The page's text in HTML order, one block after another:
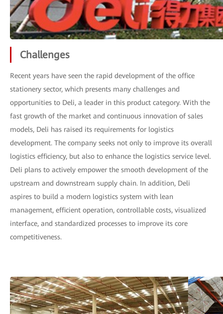
Challenges
Recent years have seen the rapid development of the office
stationery sector, which presents many challenges and
opportunities to Deli, a leader in this product category. With the
fast growth of the market and continuous innovation of sales
models, Deli has raised its requirements for logistics
development. The company seeks not only to improve its overall
logistics efficiency, but also to enhance the logistics service level.
Deli plans to actively empower the smooth development of the
upstream and downstream supply chain. In addition, Deli
aspires to build a modern logistics system with lean
management, efficient operation, controllable costs, visualized
interface, and standardized processes to improve its core
competitiveness.